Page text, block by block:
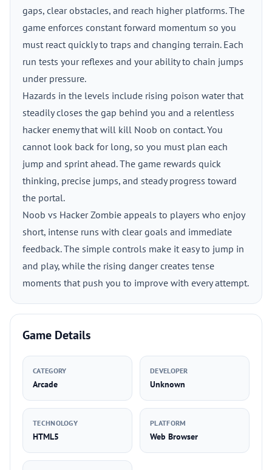
gaps, clear obstacles, and reach higher platforms. The
game enforces constant forward momentum so you
must react quickly to traps and changing terrain. Each
run tests your reflexes and your ability to chain jumps
under pressure.
Hazards in the levels include rising poison water that
steadily closes the gap behind you and a relentless
hacker enemy that will kill Noob on contact. You
cannot look back for long, so you must plan each
jump and sprint ahead. The game rewards quick
thinking, precise jumps, and steady progress toward
the portal.
Noob vs Hacker Zombie appeals to players who enjoy
short, intense runs with clear goals and immediate
feedback. The simple controls make it easy to jump in
and play, while the rising danger creates tense
moments that push you to improve with every attempt.
Game Details
CATEGORY
Arcade
DEVELOPER
Unknown
TECHNOLOGY
HTML5
PLATFORM
Web Browser